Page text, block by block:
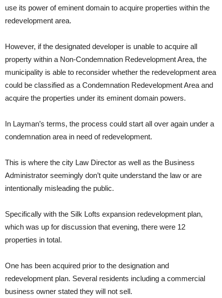
use its power of eminent domain to acquire properties within the
redevelopment area.
However, if the designated developer is unable to acquire all
property within a Non-Condemnation Redevelopment Area, the
municipality is able to reconsider whether the redevelopment area
could be classified as a Condemnation Redevelopment Area and
acquire the properties under its eminent domain powers.
In Layman’s terms, the process could start all over again under a
condemnation area in need of redevelopment.
This is where the city Law Director as well as the Business
Administrator seemingly don’t quite understand the law or are
intentionally misleading the public.
Specifically with the Silk Lofts expansion redevelopment plan,
which was up for discussion that evening, there were 12
properties in total.
One has been acquired prior to the designation and
redevelopment plan. Several residents including a commercial
business owner stated they will not sell.